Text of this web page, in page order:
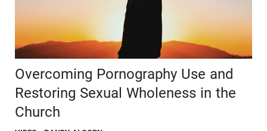
Overcoming Pornography Use and
Restoring Sexual Wholeness in the
Church